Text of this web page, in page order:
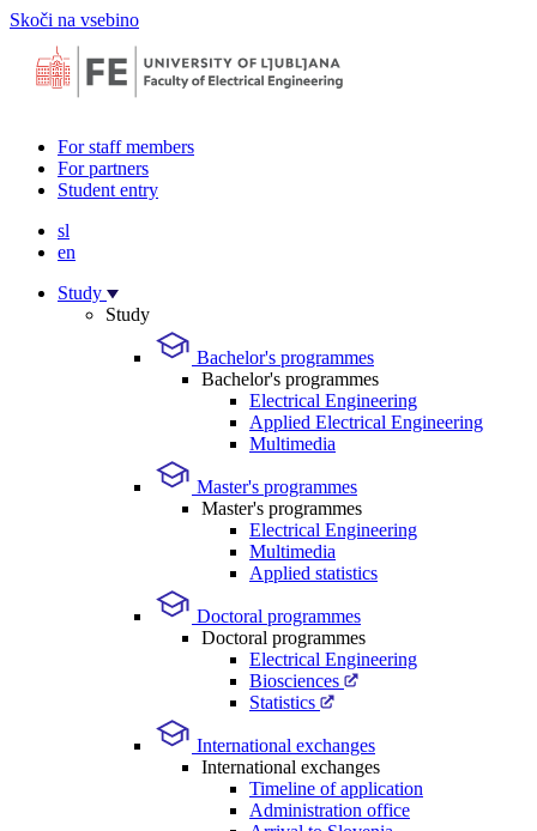
Skoči na vsebino
For staff members
For partners
Student entry
sl
en
Study
Study
Bachelor's programmes
Bachelor's programmes
Electrical Engineering
Applied Electrical Engineering
Multimedia
Master's programmes
Master's programmes
Electrical Engineering
Multimedia
Applied statistics
Doctoral programmes
Doctoral programmes
Electrical Engineering
Biosciences
Statistics
International exchanges
International exchanges
Timeline of application
Administration office